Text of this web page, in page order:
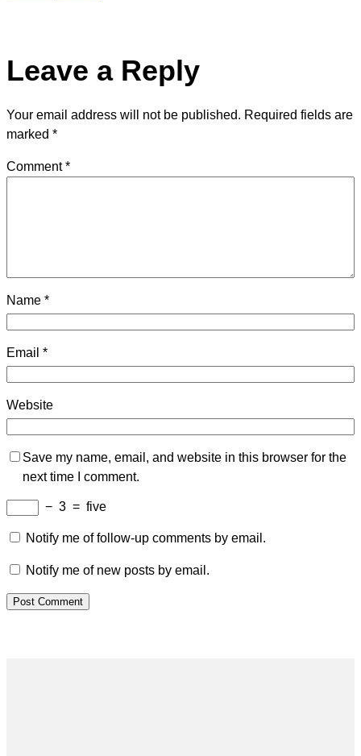
Leave a Reply
Your email address will not be published. Required fields are
marked *
Comment*
Name *
Email *
Website
Save my name, email, and website in this browser for the
next time I comment.
− 3 = five
Notify me of follow-up comments by email.
Notify me of new posts by email.